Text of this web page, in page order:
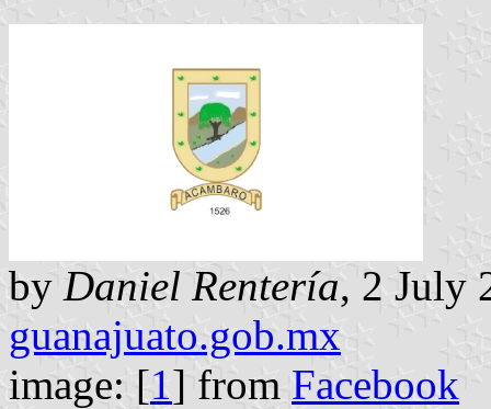
by Daniel Rentería, 2 July
guanajuato.gob.mx
image: [1] from Facebook